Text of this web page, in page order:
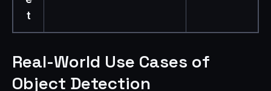
t
Real-World Use Cases of
Object Detection